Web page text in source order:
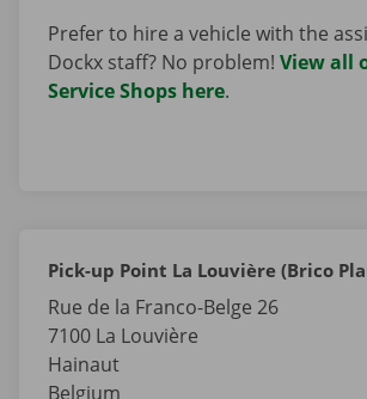
Prefer to hire a vehicle with the
Dockx staff? No problem! View all
Service Shops here.
Pick-up Point La Louvière (Brico
Rue de la Franco-Belge 26
7100 La Louvière
Hainaut
Belgium